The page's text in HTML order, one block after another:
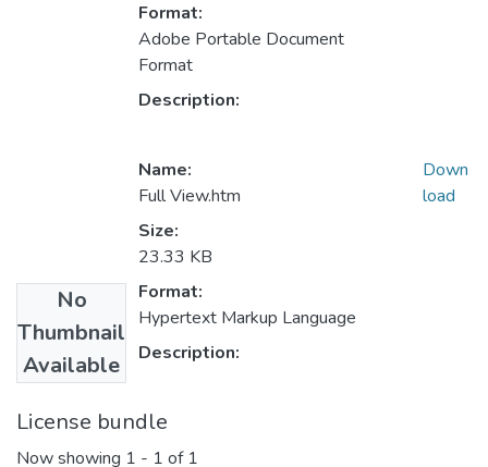
Format:
Adobe Portable Document
Format
Description:
No
Thumbnail
Available
Name:
Full View.htm
Size:
23.33 KB
Format:
Hypertext Markup Language
Description:
Down
load
License bundle
Now showing 1 - 1 of 1